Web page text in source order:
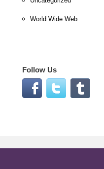
World Wide Web
Follow Us